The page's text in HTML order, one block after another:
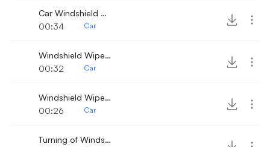
Car Windshield Wiper 8
00:34
Car
Windshield Wiper 10
00:32
Car
Windshield Wipers
00:26
Car
Turning of Windshield Wiper